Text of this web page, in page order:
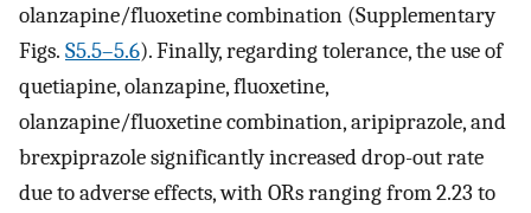
olanzapine/fluoxetine combination (Supplementary
Figs. S5.5–5.6). Finally, regarding tolerance, the use of
quetiapine, olanzapine, fluoxetine,
olanzapine/fluoxetine combination, aripiprazole, and
brexpiprazole significantly increased drop-out rate
due to adverse effects, with ORs ranging from 2.23 to